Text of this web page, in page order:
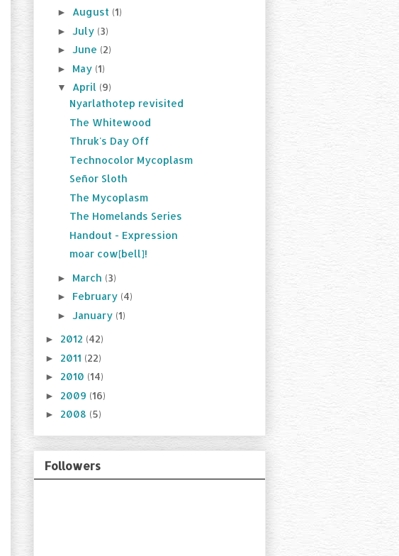
► August (1)
► July (3)
► June (2)
► May (1)
▼ April (9)
Nyarlathotep revisited
The Whitewood
Thruk's Day Off
Technocolor Mycoplasm
Señor Sloth
The Mycoplasm
The Homelands Series
Handout - Expression
moar cow[bell]!
► March (3)
► February (4)
► January (1)
► 2012 (42)
► 2011 (22)
► 2010 (14)
► 2009 (16)
► 2008 (5)
Followers